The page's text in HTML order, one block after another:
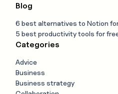
Blog
6 best alternatives to Notion
5 best productivity tools for
Categories
Advice
Business
Business strategy